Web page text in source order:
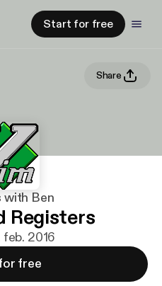
Start for free
Share
with Ben
Registers
feb. 2016
free